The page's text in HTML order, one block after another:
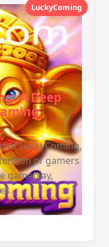
LuckyComing
A Deep
of LuckyComing,
of gamers
gameplay,